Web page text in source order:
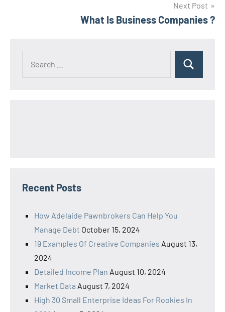
Next Post
What Is Business Companies ?
Search
Recent Posts
How Adelaide Pawnbrokers Can Help You
Manage Debt October 15, 2024
19 Examples Of Creative Companies August 13,
2024
Detailed Income Plan August 10, 2024
Market Data August 7, 2024
High 30 Small Enterprise Ideas For Rookies In